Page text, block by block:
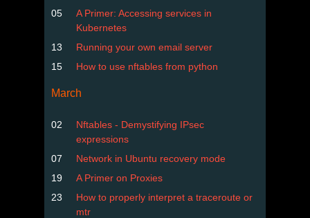
05
A Primer: Accessing services in
Kubernetes
13
Running your own email server
15
How to use nftables from python
March
02
Nftables - Demystifying IPsec
expressions
07
Network in Ubuntu recovery mode
19
A Primer on Proxies
23
How to properly interpret a traceroute or
mtr